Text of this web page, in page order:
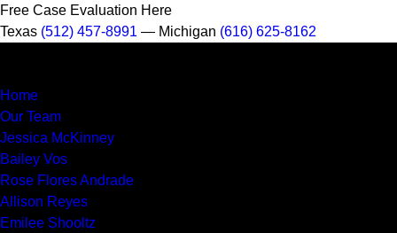
Free Case Evaluation Here
Texas (512) 457-8991 — Michigan (616) 625-8162
Home
Our Team
Jessica McKinney
Bailey Vos
Rose Flores Andrade
Allison Reyes
Emilee Shooltz